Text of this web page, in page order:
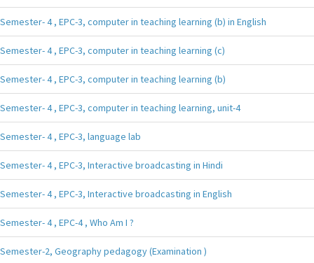
Semester- 4 , EPC-3, computer in teaching learning (b) in English
Semester- 4 , EPC-3, computer in teaching learning (c)
Semester- 4 , EPC-3, computer in teaching learning (b)
Semester- 4 , EPC-3, computer in teaching learning, unit-4
Semester- 4 , EPC-3, language lab
Semester- 4 , EPC-3, Interactive broadcasting in Hindi
Semester- 4 , EPC-3, Interactive broadcasting in English
Semester- 4 , EPC-4 , Who Am I ?
Semester-2, Geography pedagogy (Examination )